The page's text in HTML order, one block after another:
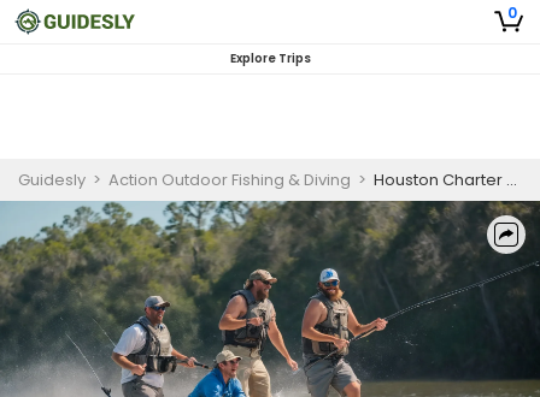
0
Explore Trips
Guidesly > Action Outdoor Fishing & Diving > Houston Charter Fishing | Private - 4 to 24 Hour Trip (Weekdays)